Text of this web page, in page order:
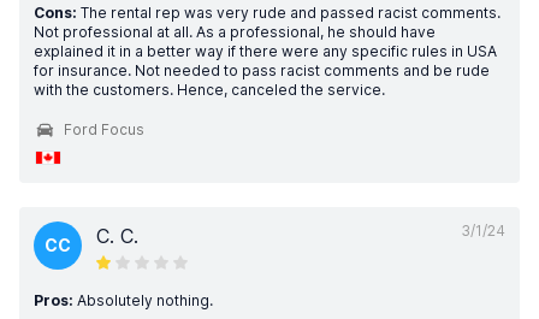
Cons: The rental rep was very rude and passed racist comments.
Not professional at all. As a professional, he should have
explained it in a better way if there were any specific rules in USA
for insurance. Not needed to pass racist comments and be rude
with the customers. Hence, canceled the service.
Ford Focus
3/1/24
CC C. C.
Pros: Absolutely nothing.